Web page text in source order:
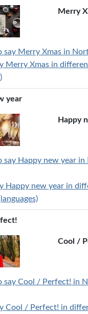
Merry
say Merry Xmas in
Merry Xmas in
year
Happy
say Happy new year in
Happy new year in
Cool /
say Cool / Perfect! in
Cool / Perfect! in